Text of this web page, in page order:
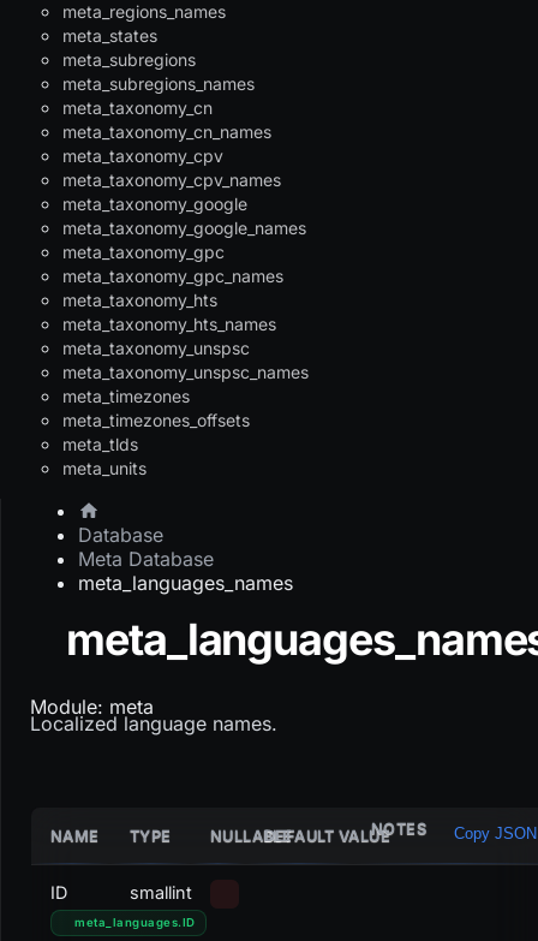
meta_regions_names
meta_states
meta_subregions
meta_subregions_names
meta_taxonomy_cn
meta_taxonomy_cn_names
meta_taxonomy_cpv
meta_taxonomy_cpv_names
meta_taxonomy_google
meta_taxonomy_google_names
meta_taxonomy_gpc
meta_taxonomy_gpc_names
meta_taxonomy_hts
meta_taxonomy_hts_names
meta_taxonomy_unspsc
meta_taxonomy_unspsc_names
meta_timezones
meta_timezones_offsets
meta_tlds
meta_units
Database
Meta Database
meta_languages_names
Module: meta
Localized language names.
NAME TYPE NULLABLEDEFAULT VALUENOTES Copy JSON
ID
meta_languages. ID
smallint